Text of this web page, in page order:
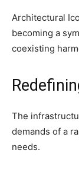
Architectural
becoming a
coexisting
The
demands of a
needs.